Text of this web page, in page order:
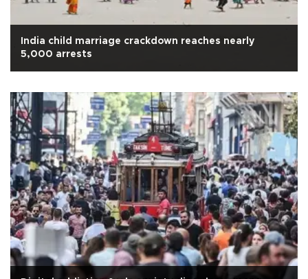
India child marriage crackdown reaches nearly
5,000 arrests